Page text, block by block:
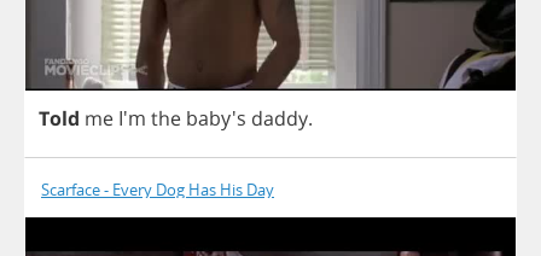
Told me I'm the baby's daddy.
Scarface - Every Dog Has His Day